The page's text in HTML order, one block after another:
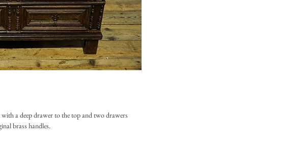
a deep drawer to the top and two drawers
brass handles.